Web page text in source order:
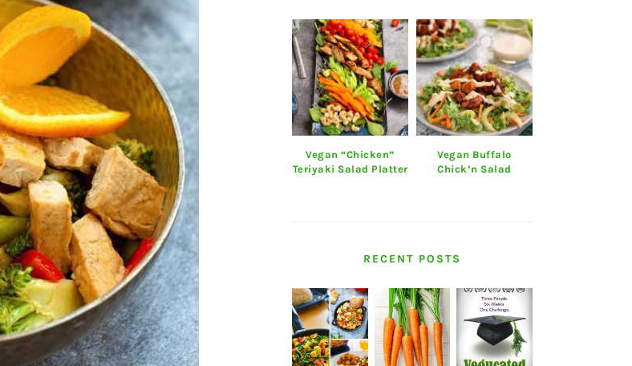
Vegan “Chicken”
Teriyaki Salad Platter
Vegan Buffalo
Chick’n Salad
RECENT POSTS